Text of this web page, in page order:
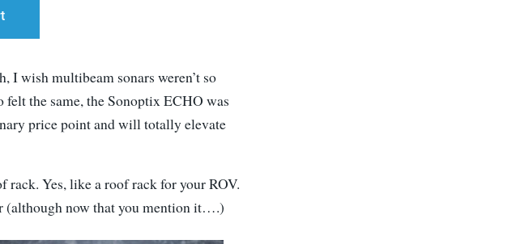
I wish multibeam sonars weren’t so
the same, the Sonoptix ECHO was
price point and will totally elevate
rack. Yes, like a roof rack for your ROV.
(although now that you mention it….)